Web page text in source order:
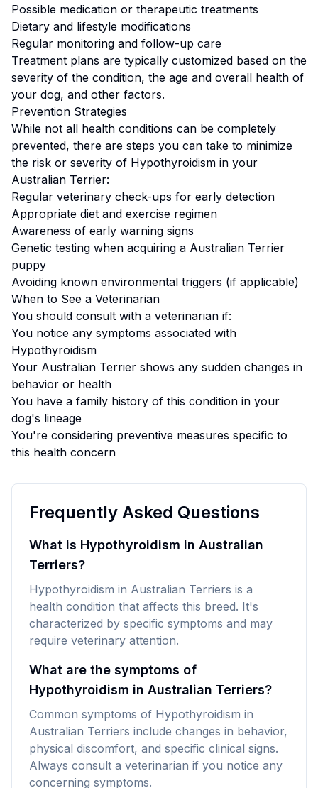
Possible medication or therapeutic treatments
Dietary and lifestyle modifications
Regular monitoring and follow-up care
Treatment plans are typically customized based on the
severity of the condition, the age and overall health of
your dog, and other factors.
Prevention Strategies
While not all health conditions can be completely
prevented, there are steps you can take to minimize
the risk or severity of Hypothyroidism in your
Australian Terrier:
Regular veterinary check-ups for early detection
Appropriate diet and exercise regimen
Awareness of early warning signs
Genetic testing when acquiring a Australian Terrier
puppy
Avoiding known environmental triggers (if applicable)
When to See a Veterinarian
You should consult with a veterinarian if:
You notice any symptoms associated with
Hypothyroidism
Your Australian Terrier shows any sudden changes in
behavior or health
You have a family history of this condition in your
dog's lineage
You're considering preventive measures specific to
this health concern
Frequently Asked Questions
What is Hypothyroidism in Australian
Terriers?
Hypothyroidism in Australian Terriers is a
health condition that affects this breed. It's
characterized by specific symptoms and may
require veterinary attention.
What are the symptoms of
Hypothyroidism in Australian Terriers?
Common symptoms of Hypothyroidism in
Australian Terriers include changes in behavior,
physical discomfort, and specific clinical signs.
Always consult a veterinarian if you notice any
concerning symptoms.